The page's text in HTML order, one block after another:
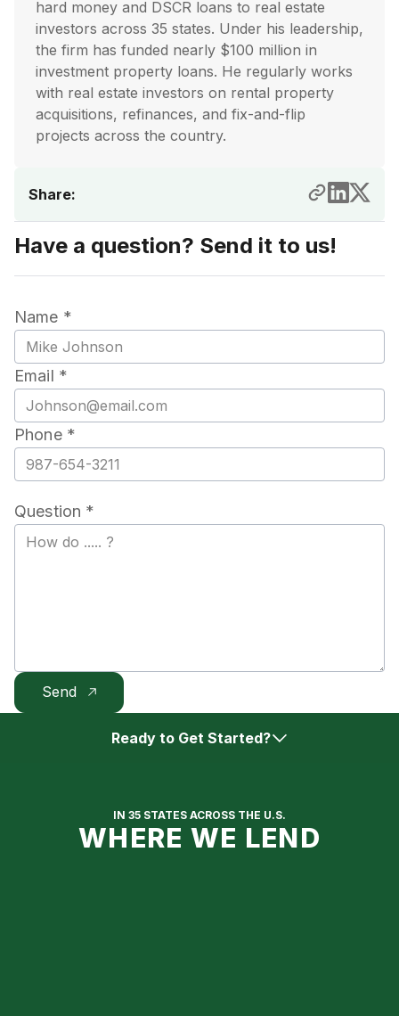
hard money and DSCR loans to real estate
investors across 35 states. Under his leadership,
the firm has funded nearly $100 million in
investment property loans. He regularly works
with real estate investors on rental property
acquisitions, refinances, and fix-and-flip
projects across the country.
Share:
Have a question? Send it to us!
Name *
Email *
Phone *
Question *
Ready to Get Started?
IN 35 STATES ACROSS THE U.S.
WHERE WE LEND